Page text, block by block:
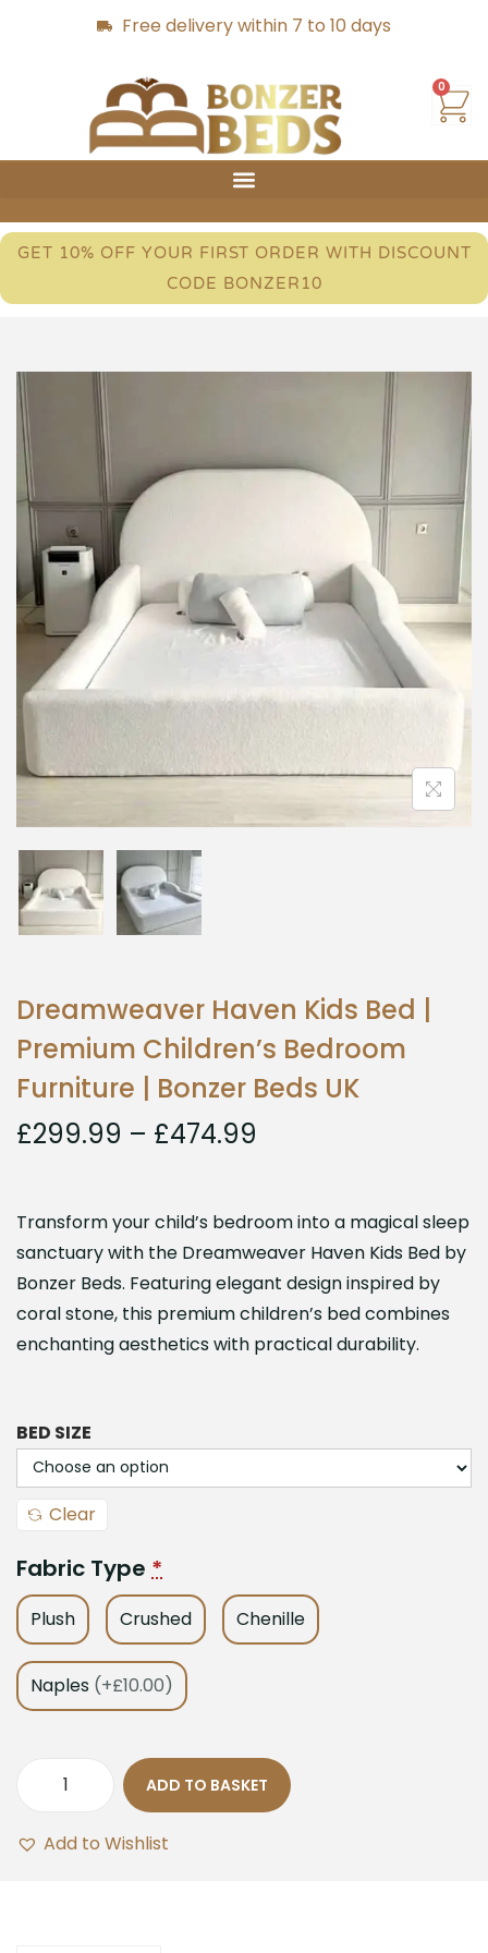
Free delivery within 7 to 10 days
0
GET 10% OFF YOUR FIRST ORDER WITH DISCOUNT
CODE BONZER10
Dreamweaver Haven Kids Bed |
Premium Children’s Bedroom
Furniture | Bonzer Beds UK
£299.99 – £474.99
Transform your child’s bedroom into a magical sleep
sanctuary with the Dreamweaver Haven Kids Bed by
Bonzer Beds. Featuring elegant design inspired by
coral stone, this premium children’s bed combines
enchanting aesthetics with practical durability.
BED SIZE
Clear
Fabric Type *
Plush Crushed Chenille
Naples (+£10.00)
ADD TO BASKET
Add to Wishlist